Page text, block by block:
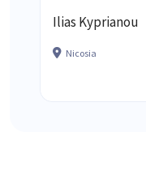
Ilias Kyprianou
Nicosia